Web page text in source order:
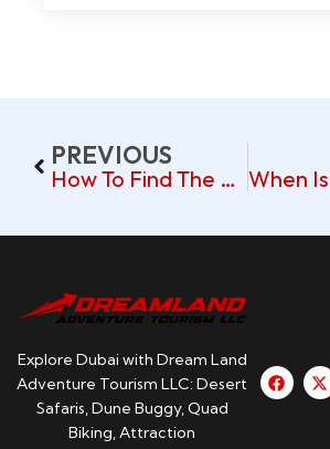
PREVIOUS
How To Find The Best Flight Deals For Dubai Trips
Explore Dubai with Dream Land
Adventure Tourism LLC: Desert
Safaris, Dune Buggy, Quad
Biking, Attraction